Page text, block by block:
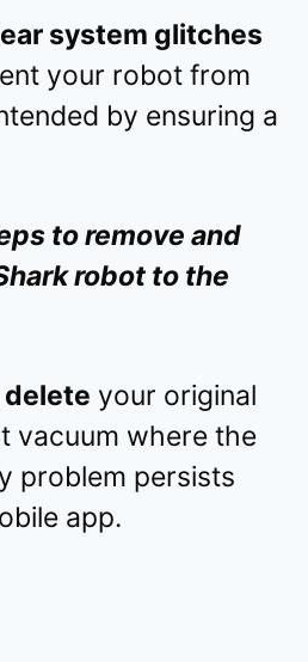
system glitches
your robot from
by ensuring a
to remove and
robot to the
delete your original
vacuum where the
problem persists
app.